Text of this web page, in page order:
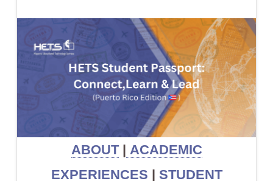
ABOUT| ACADEMIC
EXPERIENCES | STUDENT